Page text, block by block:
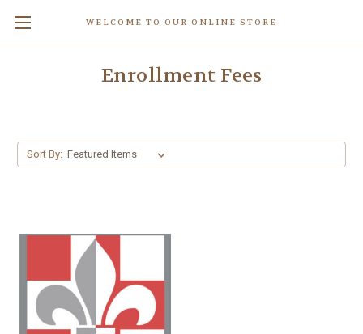
WELCOME TO OUR ONLINE STORE
Enrollment Fees
Sort By: